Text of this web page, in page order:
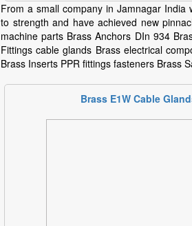
From a small company in Jamnagar
to strength and have achieved new
machine parts Brass Anchors DIn 934
Fittings cable glands Brass electrical
Brass Inserts PPR fittings fasteners Brass
Brass E1W Cable